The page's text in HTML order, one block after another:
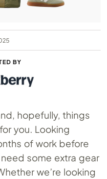
BY
hopefully, things
you. Looking
of work before
some extra gear
we’re looking